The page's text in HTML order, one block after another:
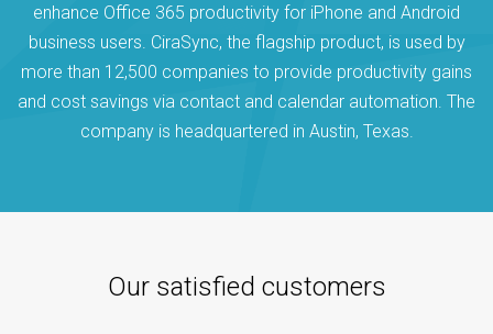
enhance Office 365 productivity for iPhone and Android
business users. CiraSync, the flagship product, is used by
more than 12,500 companies to provide productivity gains
and cost savings via contact and calendar automation. The
company is headquartered in Austin, Texas.
Our satisfied customers